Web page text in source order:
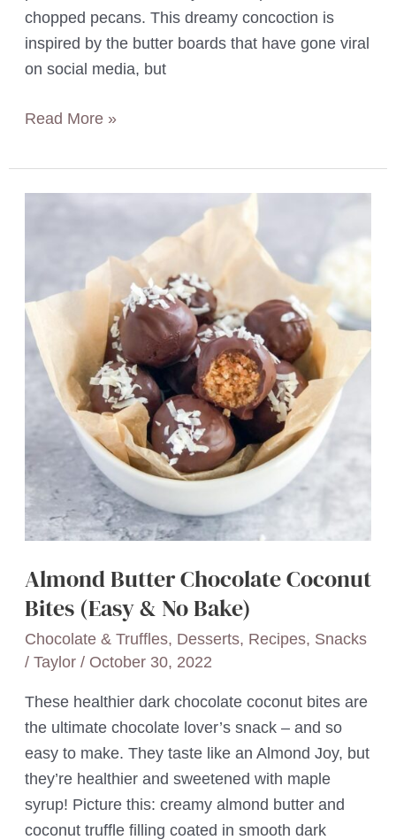
chopped pecans. This dreamy concoction is
inspired by the butter boards that have gone viral
on social media, but
Pumpkin
Butter
Board
Fall
Appetizer)
Read More »
Almond Butter Chocolate Coconut
Bites (Easy & No Bake)
Chocolate & Truffles, Desserts, Recipes, Snacks
/ Taylor / October 30, 2022
These healthier dark chocolate coconut bites are
the ultimate chocolate lover’s snack – and so
easy to make. They taste like an Almond Joy, but
they’re healthier and sweetened with maple
syrup! Picture this: creamy almond butter and
coconut truffle filling coated in smooth dark